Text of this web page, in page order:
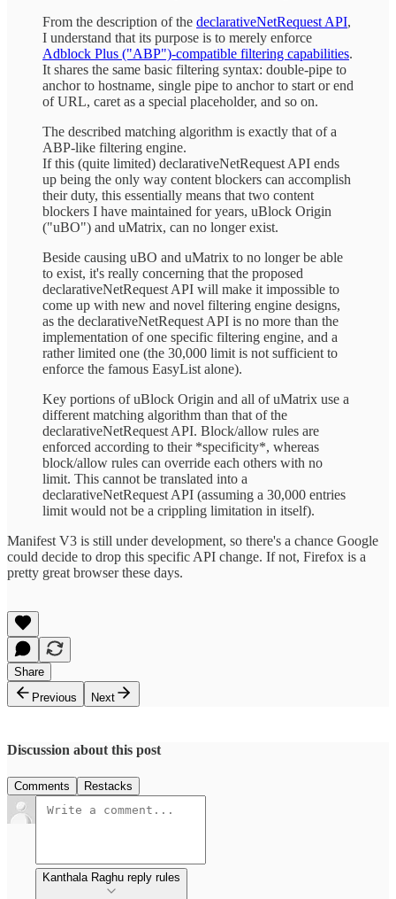
From the description of the declarativeNetRequest API,
I understand that its purpose is to merely enforce
Adblock Plus ("ABP")-compatible filtering capabilities.
It shares the same basic filtering syntax: double-pipe to
anchor to hostname, single pipe to anchor to start or end
of URL, caret as a special placeholder, and so on.
The described matching algorithm is exactly that of a
ABP-like filtering engine.
If this (quite limited) declarativeNetRequest API ends
up being the only way content blockers can accomplish
their duty, this essentially means that two content
blockers I have maintained for years, uBlock Origin
("uBO") and uMatrix, can no longer exist.
Beside causing uBO and uMatrix to no longer be able
to exist, it's really concerning that the proposed
declarativeNetRequest API will make it impossible to
come up with new and novel filtering engine designs,
as the declarativeNetRequest API is no more than the
implementation of one specific filtering engine, and a
rather limited one (the 30,000 limit is not sufficient to
enforce the famous EasyList alone).
Key portions of uBlock Origin and all of uMatrix use a
different matching algorithm than that of the
declarativeNetRequest API. Block/allow rules are
enforced according to their *specificity*, whereas
block/allow rules can override each others with no
limit. This cannot be translated into a
declarativeNetRequest API (assuming a 30,000 entries
limit would not be a crippling limitation in itself).
Manifest V3 is still under development, so there's a chance Google
could decide to drop this specific API change. If not, Firefox is a
pretty great browser these days.
Share
Previous
Next
Discussion about this post
Comments Restacks
Kanthala Raghu reply rules